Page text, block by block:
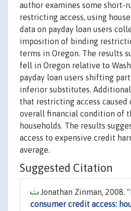
author examines some short-
restricting access, using
data on payday loan users
imposition of binding
terms in Oregon. The results
fell in Oregon relative to
payday loan users shifting
inferior substitutes.
that restricting access
overall financial condition of
households. The results
access to expensive credit
average.
Suggested Citation
Jonathan Zinman, 2008. "
consumer credit access: